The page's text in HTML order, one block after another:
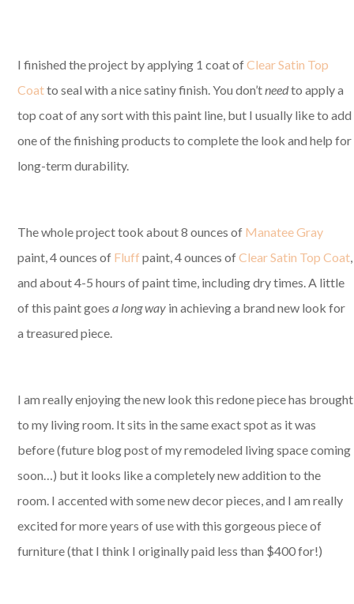
I finished the project by applying 1 coat ofClear Satin Top
Coatto seal with a nice satiny finish. You don’t needto apply a
top coat of any sort with this paint line, but I usually like to add
one of the finishing products to complete the look and help for
long-term durability.
The whole project took about 8 ounces of Manatee Gray
paint, 4 ounces of Fluff paint, 4 ounces ofClear Satin Top Coat
and about 4-5 hours of paint time, including dry times. A little
of this paint goes a long way in achieving a brand new look for
a treasured piece.
I am really enjoying the new look this redone piece has brought
to my living room. It sits in the same exact spot as it was
before (future blog post of my remodeled living space coming
soon…) but it looks like a completely new addition to the
room. I accented with some new decor pieces, and I am really
excited for more years of use with this gorgeous piece of
furniture (that I think I originally paid less than $400 for!)